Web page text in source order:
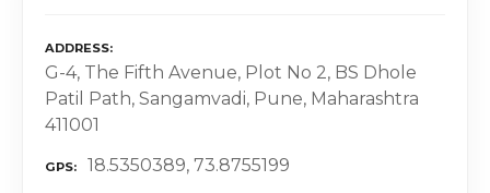
ADDRESS
G-4, The Fifth Avenue, Plot No 2, BS Dhole
Patil Path, Sangamvadi, Pune, Maharashtra
411001
GPS 18.5350389, 73.8755199